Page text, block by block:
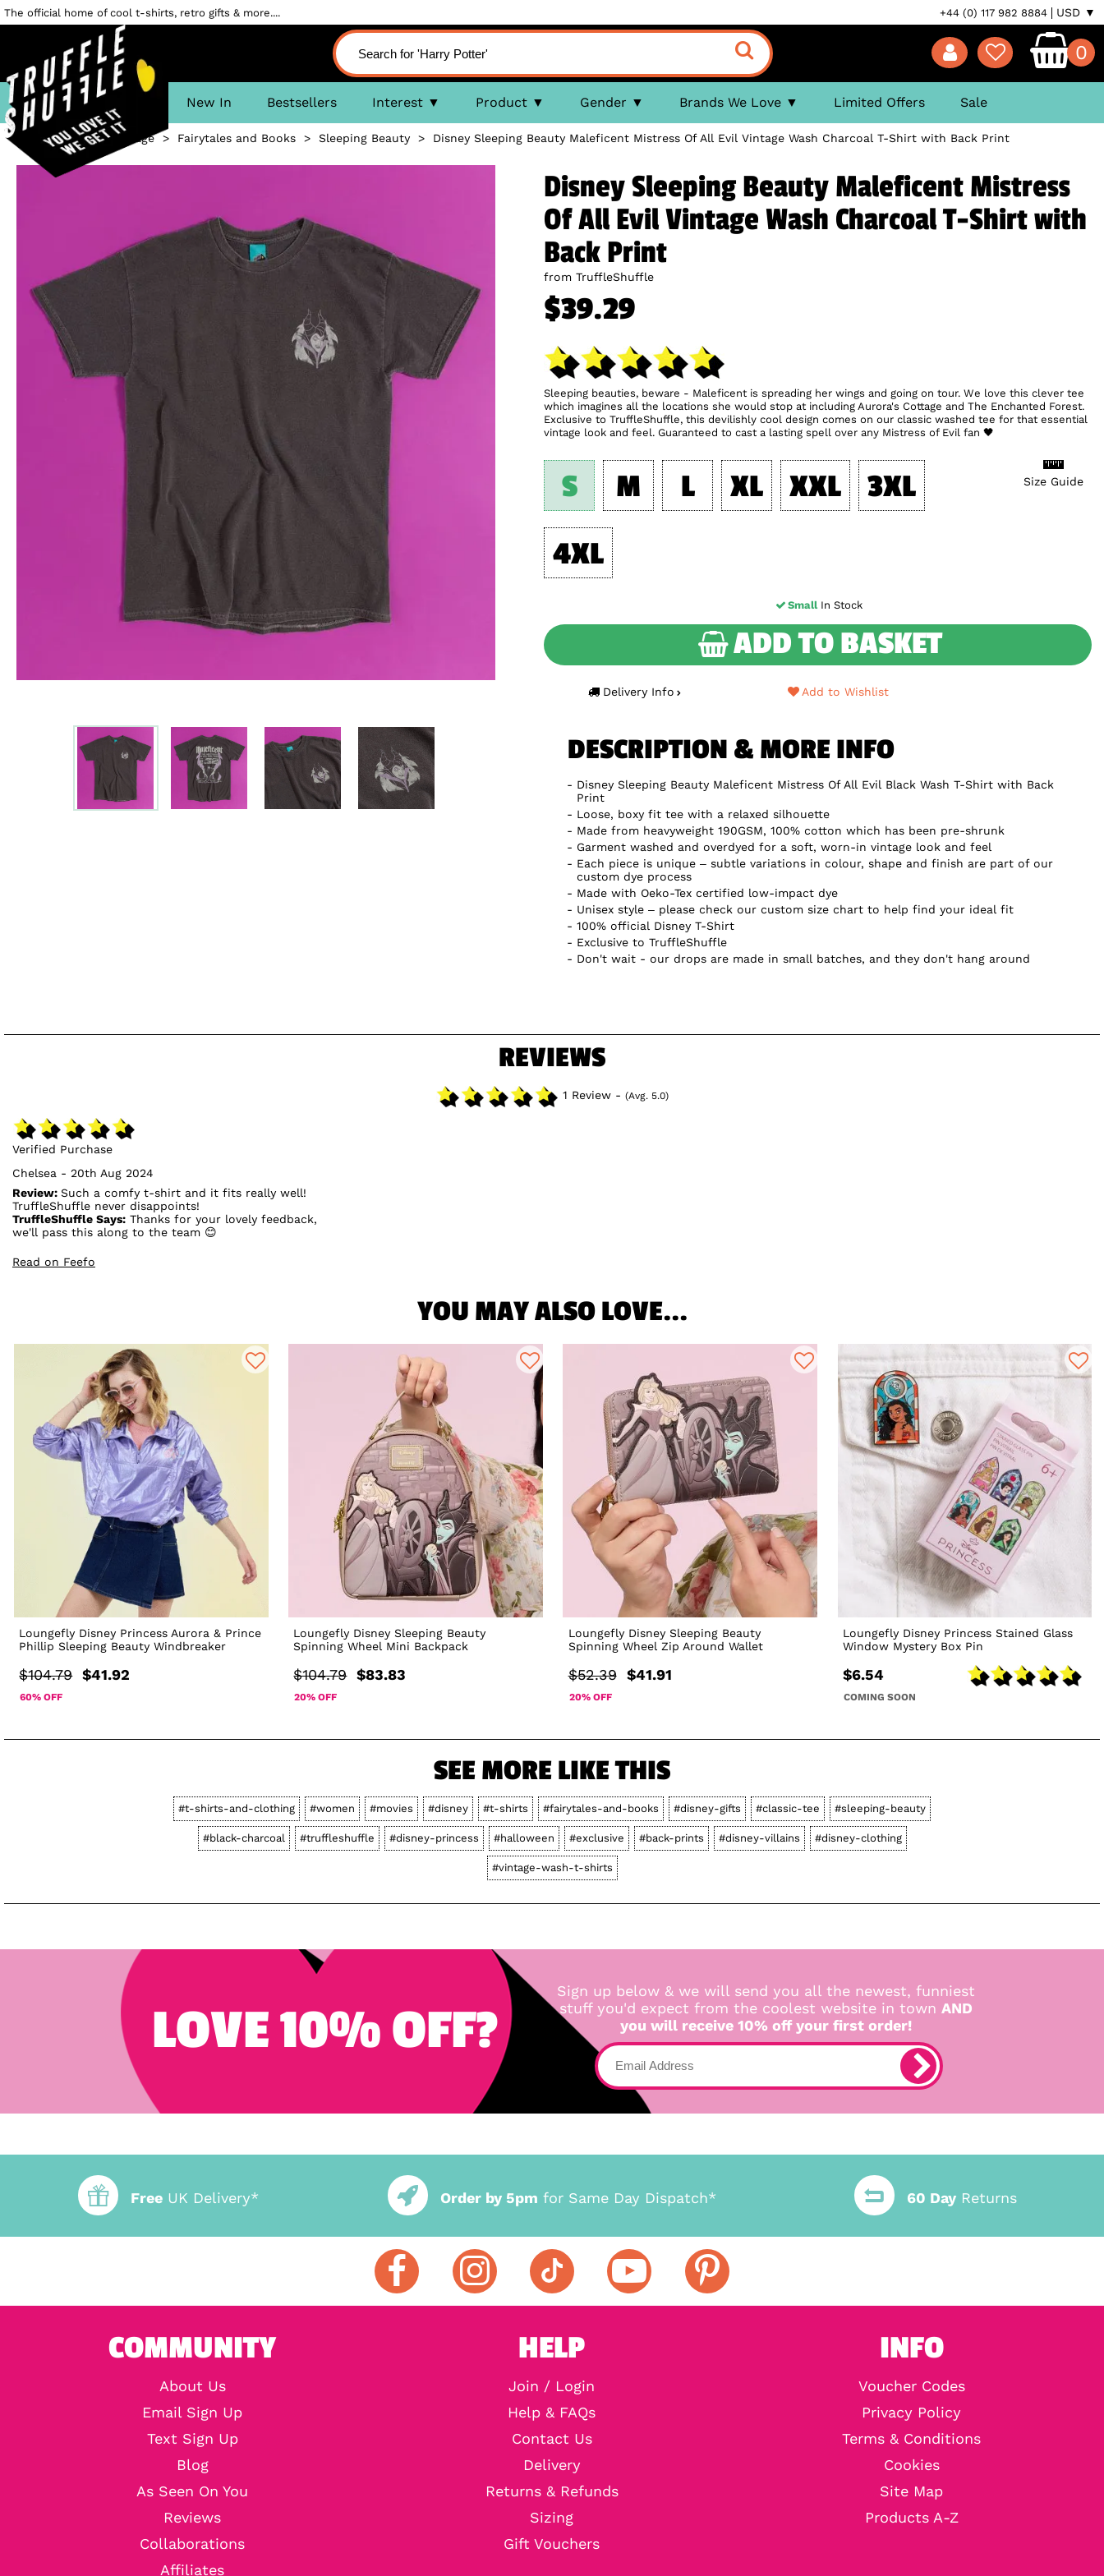
The official home of cool t-shirts, retro gifts & more.... +44 (0) 117 982 8884 USD ▼
0
New In Bestsellers Interest Product Gender Brands We Love Limited Offers Sale
Homepage> Fairytales and Books > Sleeping Beauty > Disney Sleeping Beauty Maleficent Mistress Of All Evil Vintage Wash Charcoal T-Shirt with Back Print
Disney Sleeping Beauty Maleficent Mistress
Of All Evil Vintage Wash Charcoal T-Shirt with
Back Print
from TruffleShuffle
$39.29
Sleeping beauties, beware - Maleficent is spreading her wings and going on tour. We love this clever tee
which imagines all the locations she would stop at including Aurora's Cottage and The Enchanted Forest.
Exclusive to TruffleShuffle, this devilishly cool design comes on our classic washed tee for that essential
vintage look and feel. Guaranteed to cast a lasting spell over any Mistress of Evil fan 🖤
Size Guide
S M L XL XXL
3XL
4XL
Small In Stock
ADD TO BASKET
Delivery Info Add to Wishlist
DESCRIPTION & MORE INFO
Disney Sleeping Beauty Maleficent Mistress Of All Evil Black Wash T-Shirt with Back
Print
Loose, boxy fit tee with a relaxed silhouette
Made from heavyweight 190GSM, 100% cotton which has been pre-shrunk
Garment washed and overdyed for a soft, worn-in vintage look and feel
Each piece is unique – subtle variations in colour, shape and finish are part of our
custom dye process
Made with Oeko-Tex certified low-impact dye
Unisex style – please check our custom size chart to help find your ideal fit
100% official Disney T-Shirt
Exclusive to TruffleShuffle
Don't wait - our drops are made in small batches, and they don't hang around
REVIEWS
1 Review - (Avg. 5.0)
Verified Purchase
Chelsea - 20th Aug 2024
Review: Such a comfy t-shirt and it fits really well!
TruffleShuffle never disappoints!
TruffleShuffle Says: Thanks for your lovely feedback,
we'll pass this along to the team 😊
Read on Feefo
YOU MAY ALSO LOVE...
Loungefly Disney Princess Aurora & Prince
Phillip Sleeping Beauty Windbreaker
$104.79 $41.92
60% OFF
Loungefly Disney Sleeping Beauty
Spinning Wheel Mini Backpack
$104.79 $83.83
20% OFF
Loungefly Disney Sleeping Beauty
Spinning Wheel Zip Around Wallet
$52.39 $41.91
20% OFF
Loungefly Disney Princess Stained Glass
Window Mystery Box Pin
$6.54
COMING SOON
SEE MORE LIKE THIS
#t-shirts-and-clothing #women #movies #disney #t-shirts #fairytales-and-books #disney-gifts #classic-tee #sleeping-beauty
#black-charcoal #truffleshuffle #disney-princess #halloween #exclusive #back-prints #disney-villains #disney-clothing
#vintage-wash-t-shirts
LOVE 10% OFF?
Sign up below & we will send you all the newest, funniest
stuff you'd expect from the coolest website in town AND
you will receive 10% off your first order!
Free UK Delivery* Order by 5pm for Same Day Dispatch* 60 DayReturns
COMMUNITY
About Us
Email Sign Up
Text Sign Up
Blog
As Seen On You
Reviews
Collaborations
Affiliates
HELP
Join / Login
Help & FAQs
Contact Us
Delivery
Returns & Refunds
Sizing
Gift Vouchers
INFO
Voucher Codes
Privacy Policy
Terms & Conditions
Cookies
Site Map
Products A-Z